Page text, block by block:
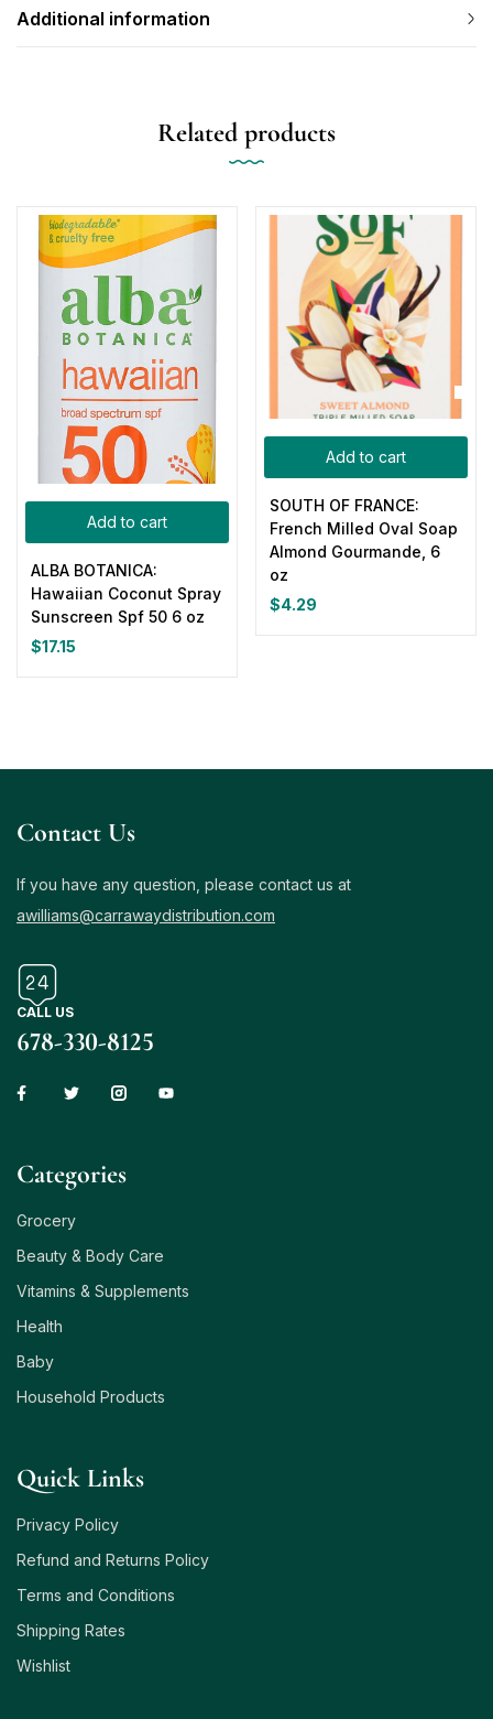
Additional information
Related products
Add to cart
ALBA BOTANICA:
Hawaiian Coconut Spray
Sunscreen Spf 50 6 oz
$17.15
Add to cart
SOUTH OF FRANCE:
French Milled Oval Soap
Almond Gourmande, 6
oz
$4.29
Contact Us
If you have any question, please contact us at
awilliams@carrawaydistribution.com
CALL US
678-330-8125
Сategories
Grocery
Beauty & Body Care
Vitamins & Supplements
Health
Baby
Household Products
Quick Links
Privacy Policy
Refund and Returns Policy
Terms and Conditions
Shipping Rates
Wishlist